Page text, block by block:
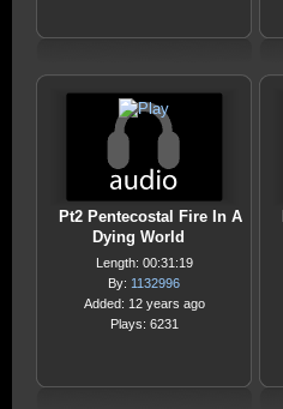
Pt2 Pentecostal Fire In A
Dying World
Length: 00:31:19
By: 1132996
Added: 12 years ago
Plays: 6231